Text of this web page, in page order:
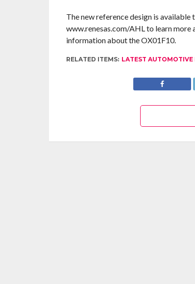
The new reference design is available
www.renesas.com/AHL to learn
information about the OX01F10.
RELATED ITEMS: LATEST AUTOMOTIVE